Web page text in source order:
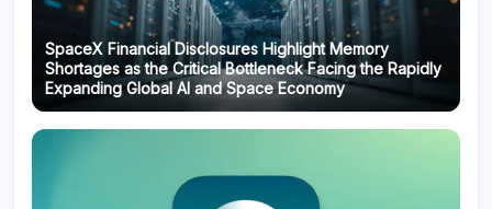
SpaceX Financial Disclosures Highlight Memory
Shortages as the Critical Bottleneck Facing the Rapidly
Expanding Global AI and Space Economy